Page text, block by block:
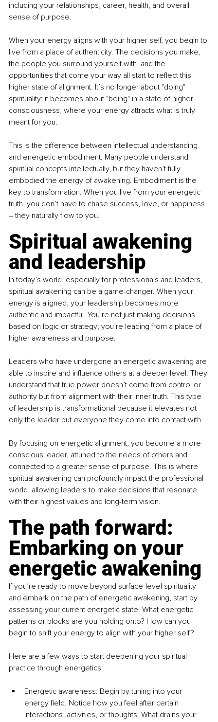
including your relationships, career, health, and overall
sense of purpose.
When your energy aligns with your higher self, you begin to
live from a place of authenticity. The decisions you make,
the people you surround yourself with, and the
opportunities that come your way all start to reflect this
higher state of alignment. It’s no longer about "doing"
spirituality; it becomes about "being" in a state of higher
consciousness, where your energy attracts what is truly
meant for you.
This is the difference between intellectual understanding
and energetic embodiment. Many people understand
spiritual concepts intellectually, but they haven’t fully
embodied the energy of awakening. Embodiment is the
key to transformation. When you live from your energetic
truth, you don’t have to chase success, love, or happiness
– they naturally flow to you.
Spiritual awakening
and leadership
In today’s world, especially for professionals and leaders,
spiritual awakening can be a game-changer. When your
energy is aligned, your leadership becomes more
authentic and impactful. You’re not just making decisions
based on logic or strategy; you’re leading from a place of
higher awareness and purpose.
Leaders who have undergone an energetic awakening are
able to inspire and influence others at a deeper level. They
understand that true power doesn’t come from control or
authority but from alignment with their inner truth. This type
of leadership is transformational because it elevates not
only the leader but everyone they come into contact with.
By focusing on energetic alignment, you become a more
conscious leader, attuned to the needs of others and
connected to a greater sense of purpose. This is where
spiritual awakening can profoundly impact the professional
world, allowing leaders to make decisions that resonate
with their highest values and long-term vision.
The path forward:
Embarking on your
energetic awakening
If you’re ready to move beyond surface-level spirituality
and embark on the path of energetic awakening, start by
assessing your current energetic state. What energetic
patterns or blocks are you holding onto? How can you
begin to shift your energy to align with your higher self?
Here are a few ways to start deepening your spiritual
practice through energetics:
Energetic awareness: Begin by tuning into your
energy field. Notice how you feel after certain
interactions, activities, or thoughts. What drains your